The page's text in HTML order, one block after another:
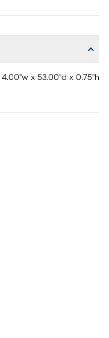
4.00"w x 53.00"d x 0.75"h